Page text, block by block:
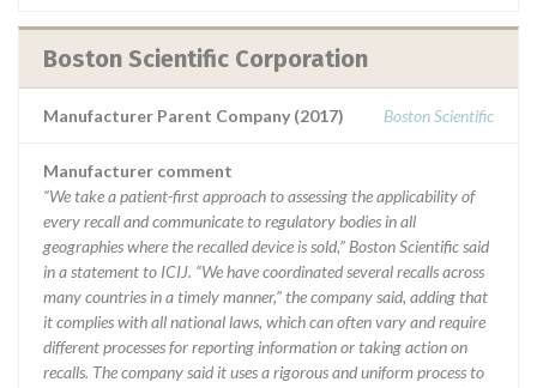
Boston Scientific Corporation
Manufacturer Parent Company (2017) Boston Scientific
Manufacturer comment
“We take a patient-first approach to assessing the applicability of
every recall and communicate to regulatory bodies in all
geographies where the recalled device is sold,” Boston Scientific said
in a statement to ICIJ. “We have coordinated several recalls across
many countries in a timely manner,” the company said, adding that
it complies with all national laws, which can often vary and require
different processes for reporting information or taking action on
recalls. The company said it uses a rigorous and uniform process to